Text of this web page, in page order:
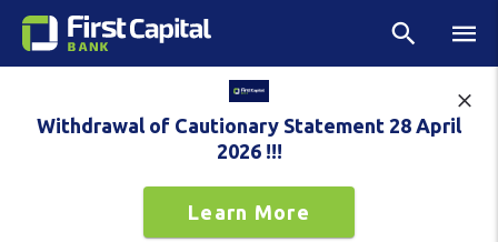
Withdrawal of Cautionary Statement 28 April
2026 !!!
Learn More